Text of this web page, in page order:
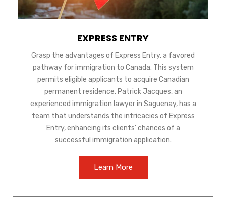
EXPRESS ENTRY
Grasp the advantages of Express Entry, a favored
pathway for immigration to Canada. This system
permits eligible applicants to acquire Canadian
permanent residence. Patrick Jacques, an
experienced immigration lawyer in Saguenay, has a
team that understands the intricacies of Express
Entry, enhancing its clients' chances of a
successful immigration application.
Learn More